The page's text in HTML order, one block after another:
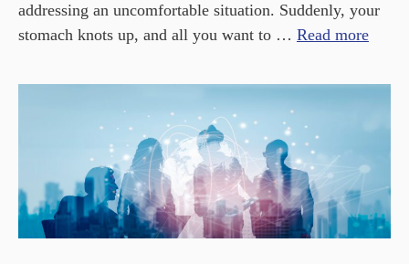
addressing an uncomfortable situation. Suddenly, your
stomach knots up, and all you want to … Read more